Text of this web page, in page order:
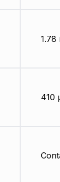
1.78
410